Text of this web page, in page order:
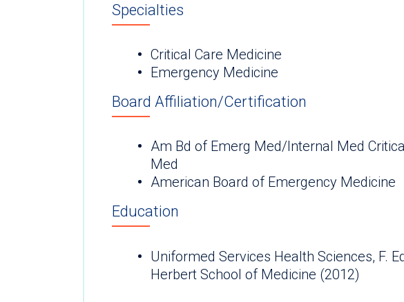
Specialties
Critical Care Medicine
Emergency Medicine
Board Affiliation/Certification
Am Bd of Emerg Med/Internal Med
Med
American Board of Emergency Medicine
Education
Uniformed Services Health Sciences, F.
Herbert School of Medicine (2012)